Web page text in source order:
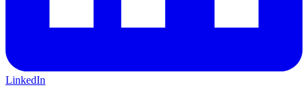
LinkedIn